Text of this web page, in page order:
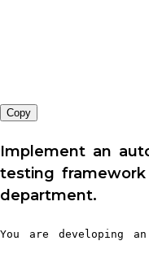
Copy
Implement an
testing
department.
You are developing